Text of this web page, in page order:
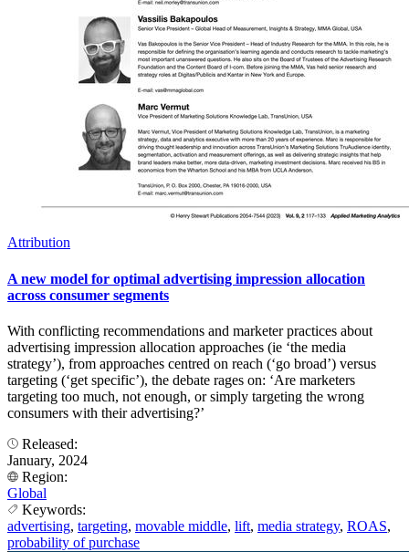
Attribution
A new model for optimal advertising impression allocation
across consumer segments
With conflicting recommendations and marketer practices about
advertising impression allocation approaches (ie ‘the media
strategy’), from approaches centred on reach (‘go broad’) versus
targeting (‘get specific’), the debate rages on: ‘Are marketers
targeting too much, not enough, or simply targeting the wrong
consumers with their advertising?’
Released:
January, 2024
Region:
Global
Keywords:
advertising, targeting, movable middle, lift, media strategy, ROAS,
probability of purchase